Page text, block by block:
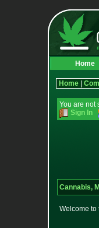
Home
Home
You are not
Sign In
Cannabis,
Welcome to